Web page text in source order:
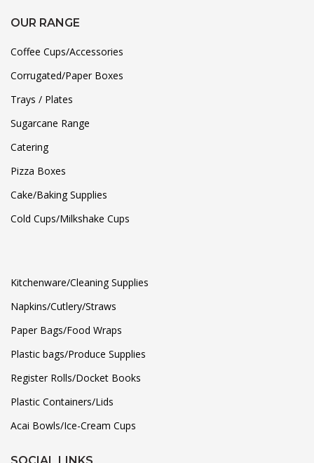
OUR RANGE
Coffee Cups/Accessories
Corrugated/Paper Boxes
Trays / Plates
Sugarcane Range
Catering
Pizza Boxes
Cake/Baking Supplies
Cold Cups/Milkshake Cups
Kitchenware/Cleaning Supplies
Napkins/Cutlery/Straws
Paper Bags/Food Wraps
Plastic bags/Produce Supplies
Register Rolls/Docket Books
Plastic Containers/Lids
Acai Bowls/Ice-Cream Cups